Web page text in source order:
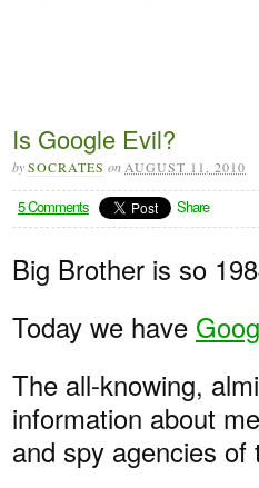
Is Google Evil?
bySOCRATES on AUGUST 11, 2010
5 Comments Share
Big Brother is so
Today we have
The all-knowing,
information about
and spy agencies of